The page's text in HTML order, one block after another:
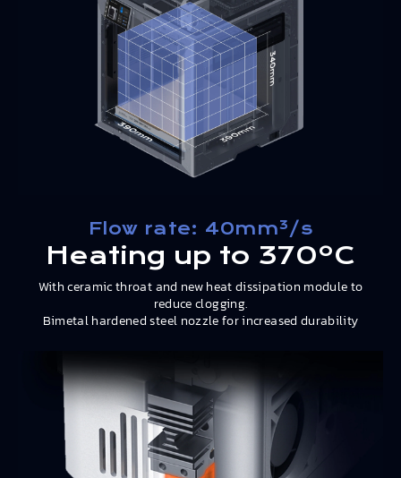
Flow rate: 40mm³/s
Heating up to 370ºC
With ceramic throat and new heat dissipation module to
reduce clogging.
Bimetal hardened steel nozzle for increased durability